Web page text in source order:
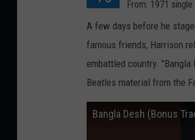
From: 1971 single
A few days before he
famous friends, Harrison
embattled country.
Beatles material from the
Bangla Desh (Bonus